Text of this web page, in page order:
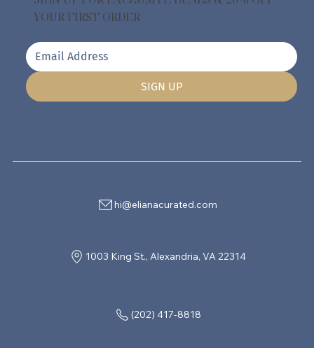
(202) 417-8818
1003 King St., Alexandria, VA 22314
hi@elianacurated.com
SIGN UP
YOUR FIRST ORDER